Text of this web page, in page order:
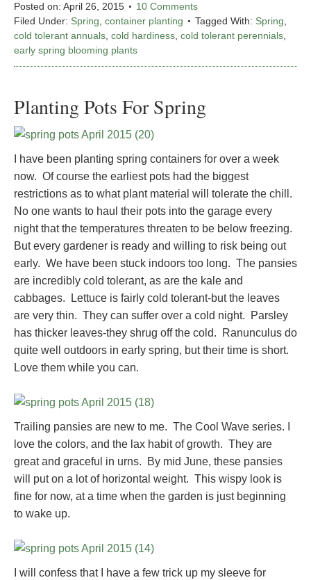
Posted on: April 26, 2015
10 Comments
Filed Under: Spring, container planting Tagged With: Spring,
cold tolerant annuals, cold hardiness, cold tolerant perennials,
early spring blooming plants
Planting Pots For Spring
I have been planting spring containers for over a week
now. Of course the earliest pots had the biggest
restrictions as to what plant material will tolerate the chill.
No one wants to haul their pots into the garage every
night that the temperatures threaten to be below freezing.
But every gardener is ready and willing to risk being out
early. We have been stuck indoors too long. The pansies
are incredibly cold tolerant, as are the kale and
cabbages. Lettuce is fairly cold tolerant-but the leaves
are very thin. They can suffer over a cold night. Parsley
has thicker leaves-they shrug off the cold. Ranunculus do
quite well outdoors in early spring, but their time is short.
Love them while you can.
Trailing pansies are new to me. The Cool Wave series. I
love the colors, and the lax habit of growth. They are
great and graceful in urns. By mid June, these pansies
will put on a lot of horizontal weight. This wispy look is
fine for now, at a time when the garden is just beginning
to wake up.
I will confess that I have a few trick up my sleeve for